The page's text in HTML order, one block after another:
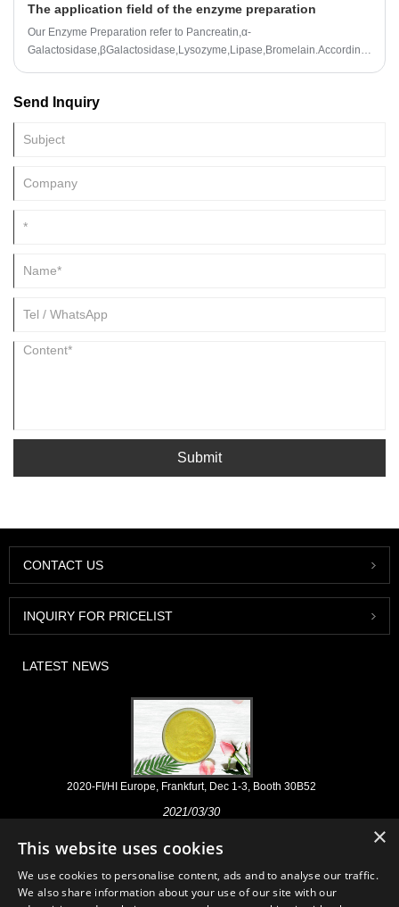
The application field of the enzyme preparation
Our Enzyme Preparation refer to Pancreatin,α-
Galactosidase,βGalactosidase,Lysozyme,Lipase,Bromelain.According
Send Inquiry
Submit
CONTACT US
INQUIRY FOR PRICELIST
LATEST NEWS
2020-FI/HI Europe, Frankfurt, Dec 1-3, Booth 30B52
2021/03/30
products for nutraceuticals, supplements and functional food & beverage
industries from the primary manufacturering facilities based in China,
Japan, and Korea, where we have many years' experience and we are
very well established. Our expertise and reputation in sourcing benefits
×
This website uses cookies
We use cookies to personalise content, ads and to analyse our traffic.
We also share information about your use of our site with our